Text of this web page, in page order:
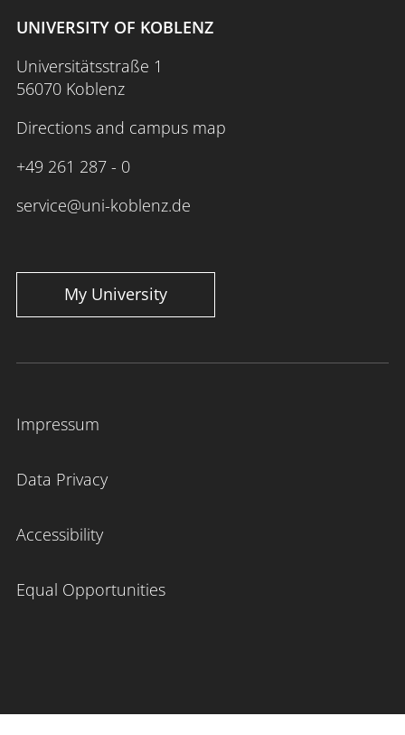
UNIVERSITY OF KOBLENZ
Universitätsstraße 1
56070 Koblenz
Directions and campus map
+49 261 287 - 0
service@uni-koblenz.de
My University
Impressum
Data Privacy
Accessibility
Equal Opportunities